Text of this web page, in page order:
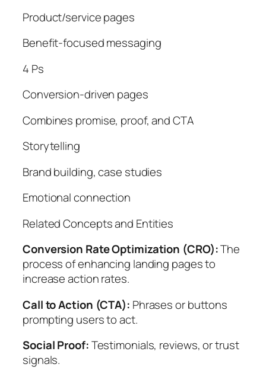
Product/service pages
Benefit-focused messaging
4 Ps
Conversion-driven pages
Combines promise, proof, and CTA
Storytelling
Brand building, case studies
Emotional connection
Related Concepts and Entities
Conversion Rate Optimization (CRO):The
process of enhancing landing pages to
increase action rates.
Call to Action (CTA): Phrases or buttons
prompting users to act.
Social Proof:Testimonials, reviews, or trust
signals.